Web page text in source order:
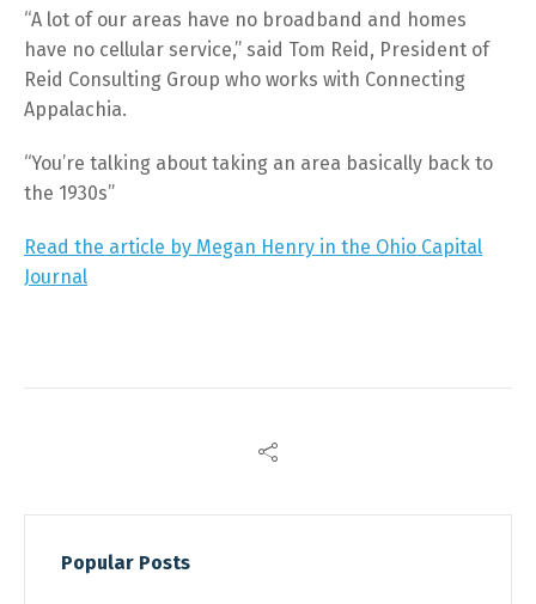
“A lot of our areas have no broadband and homes
have no cellular service,” said Tom Reid, President of
Reid Consulting Group who works with Connecting
Appalachia.
“You’re talking about taking an area basically back to
the 1930s”
Read the article by Megan Henry in the Ohio Capital
Journal
Popular Posts